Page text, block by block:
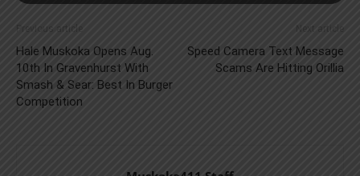
Previous article
Hale Muskoka Opens Aug.
10th In Gravenhurst With
Smash & Sear: Best In Burger
Competition
Next article
Speed Camera Text Message
Scams Are Hitting Orillia